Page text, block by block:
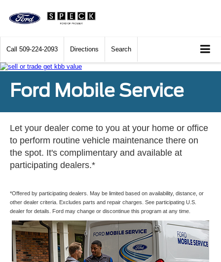
Call 509-224-2093 Directions Search
Ford Mobile Service
Let your dealer come to you at your home or office
to perform routine vehicle maintenance there on
the spot. It's complimentary and available at
participating dealers.*
*Offered by participating dealers. May be limited based on availability, distance, or
other dealer criteria. Excludes parts and repair charges. See participating U.S.
dealer for details. Ford may change or discontinue this program at any time.